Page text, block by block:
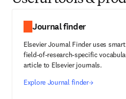
Journal finder
Elsevier Journal Finder uses
field-of-research-specific
article to Elsevier journals.
Explore Journal finder